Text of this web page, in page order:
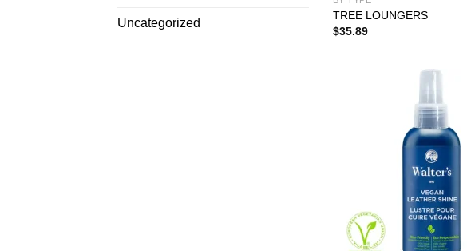
Uncategorized
TREE LOUNGERS
$35.89